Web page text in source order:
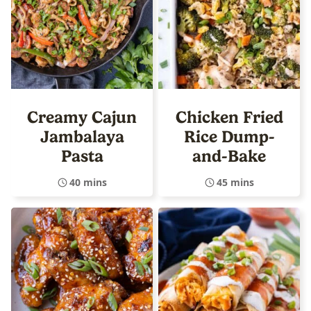
Creamy Cajun
Jambalaya
Pasta
40 mins
Chicken Fried
Rice Dump-
and-Bake
45 mins